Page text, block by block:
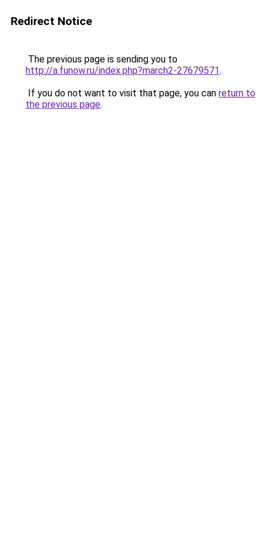
Redirect Notice
The previous page is sending you to
http://a.funow.ru/index.php?march2-27679571.
If you do not want to visit that page, you can return to
the previous page.